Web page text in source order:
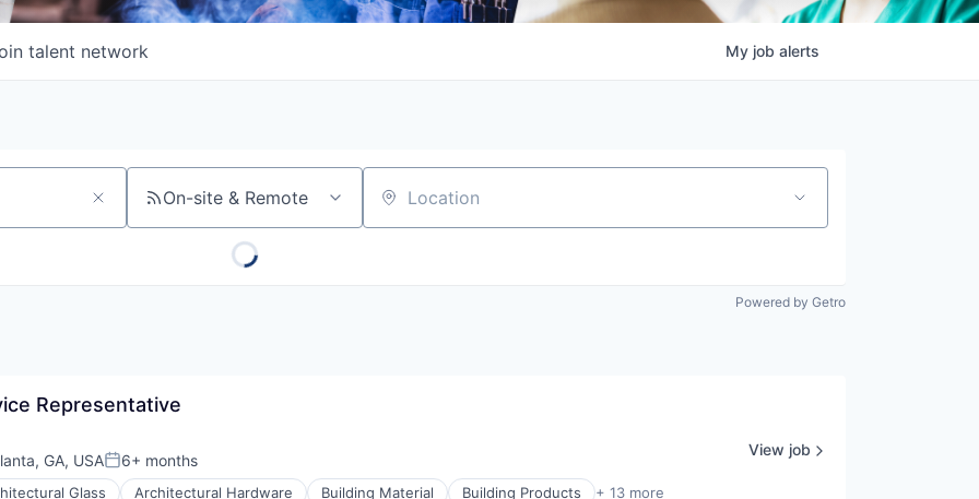
talent network My job alerts
On-site & Remote Location
Powered by Getro
Representative
GA, USAPosted:
6+ months
Glass Architectural Hardware Building Material Building Products + 13 more
View job